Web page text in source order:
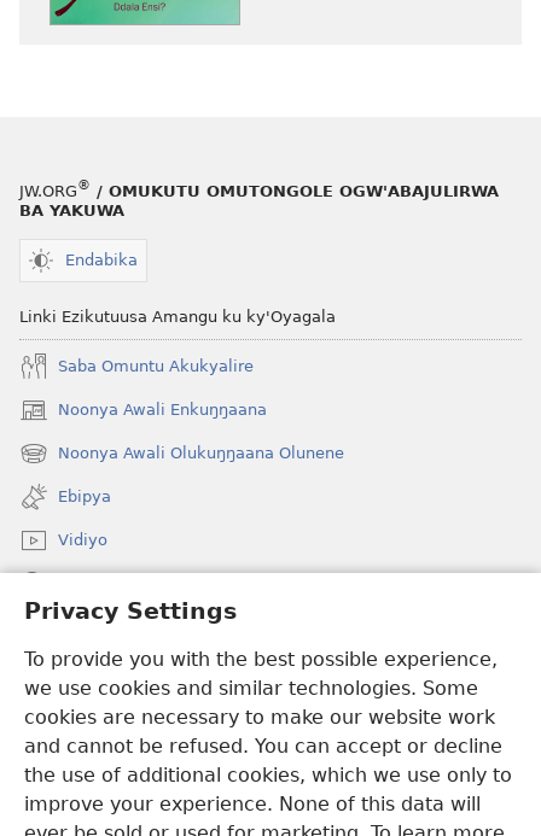
Privacy Settings
To provide you with the best possible experience,
we use cookies and similar technologies. Some
cookies are necessary to make our website work
and cannot be refused. You can accept or decline
the use of additional cookies, which we use only to
improve your experience. None of this data will
JW.ORG® / OMUKUTU OMUTONGOLE OGW'ABAJULIRWA
BA YAKUWA
Endabika
Linki Ezikutuusa Amangu ku ky'Oyagala
Saba Omuntu Akukyalire
Noonya Awali Enkuŋŋaana
(opens
new
window)
Noonya Awali Olukuŋŋaana Olunene
(opens
new
window)
Ebipya
Vidiyo
(opens
window)
LAYIBULALE KU MUKUTU GWAFFE™
(opens
new
window)JW Hub
(opens
new
window)